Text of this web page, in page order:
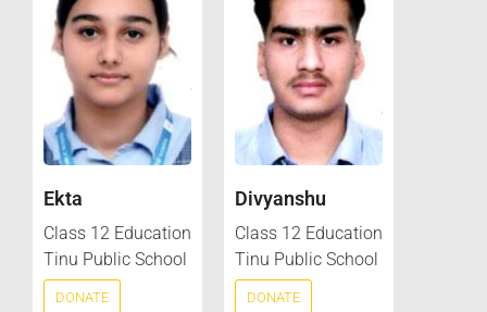
Ekta
Class 12 Education
Tinu Public School
DONATE
Divyanshu
Class 12 Education
Tinu Public School
DONATE